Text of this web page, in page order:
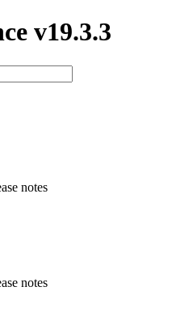
v19.3.3
notes
notes